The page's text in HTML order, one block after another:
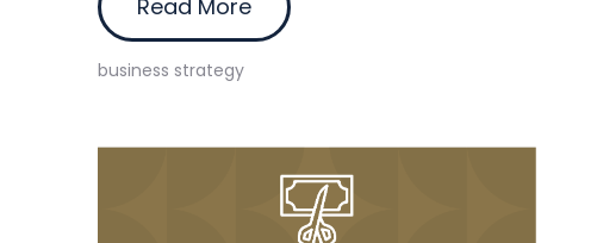
Read More
business strategy